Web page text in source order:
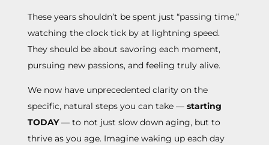
These years shouldn’t be spent just “passing time,”
watching the clock tick by at lightning speed.
They should be about savoring each moment,
pursuing new passions, and feeling truly alive.
We now have unprecedented clarity on the
specific, natural steps you can take — starting
TODAY— to not just slow down aging, but to
thrive as you age. Imagine waking up each day